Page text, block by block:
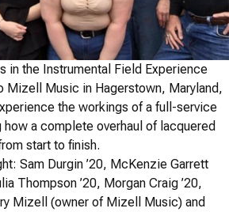
in the Instrumental Field Experience
Mizell Music in Hagerstown, Maryland,
the workings of a full-service
a complete overhaul of lacquered
start to finish.
Sam Durgin ’20, McKenzie Garrett
Thompson ’20, Morgan Craig ’20,
Mizell (owner of Mizell Music) and